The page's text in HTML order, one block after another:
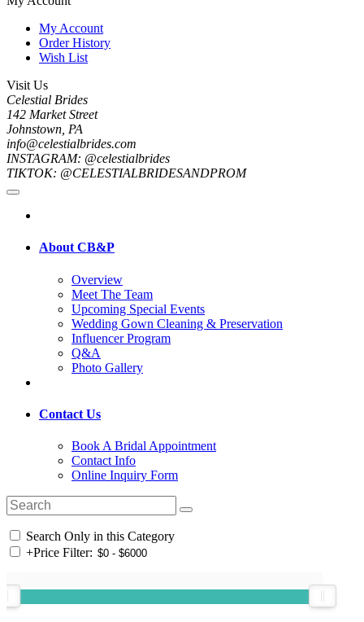
My Account
Order History
Wish List
Visit Us
Celestial Brides
142 Market Street
Johnstown, PA
info@celestialbrides.com
INSTAGRAM: @celestialbrides
TIKTOK: @CELESTIALBRIDESANDPROM
About CB&P
Overview
Meet The Team
Upcoming Special Events
Wedding Gown Cleaning & Preservation
Influencer Program
Q&A
Photo Gallery
Contact Us
Book A Bridal Appointment
Contact Info
Online Inquiry Form
Search Only in this Category
+Price Filter: